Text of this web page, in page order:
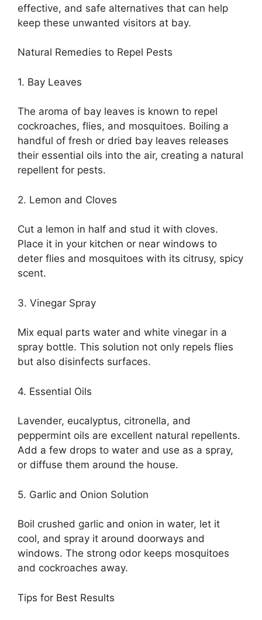
effective, and safe alternatives that can help
keep these unwanted visitors at bay.
Natural Remedies to Repel Pests
1. Bay Leaves
The aroma of bay leaves is known to repel
cockroaches, flies, and mosquitoes. Boiling a
handful of fresh or dried bay leaves releases
their essential oils into the air, creating a natural
repellent for pests.
2. Lemon and Cloves
Cut a lemon in half and stud it with cloves.
Place it in your kitchen or near windows to
deter flies and mosquitoes with its citrusy, spicy
scent.
3. Vinegar Spray
Mix equal parts water and white vinegar in a
spray bottle. This solution not only repels flies
but also disinfects surfaces.
4. Essential Oils
Lavender, eucalyptus, citronella, and
peppermint oils are excellent natural repellents.
Add a few drops to water and use as a spray,
or diffuse them around the house.
5. Garlic and Onion Solution
Boil crushed garlic and onion in water, let it
cool, and spray it around doorways and
windows. The strong odor keeps mosquitoes
and cockroaches away.
Tips for Best Results